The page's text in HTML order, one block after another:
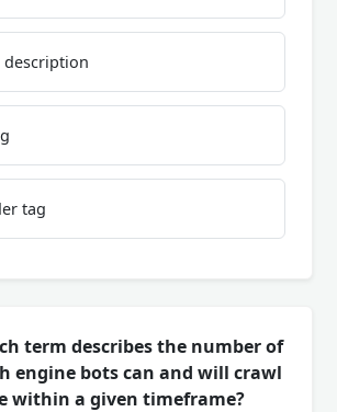
description
tag
term describes the number of
engine bots can and will crawl
within a given timeframe?